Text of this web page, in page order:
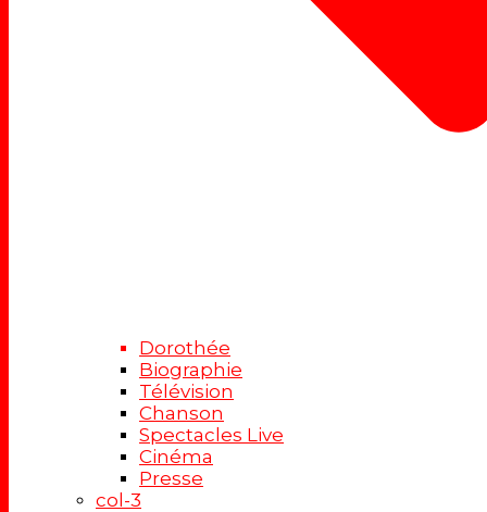
Dorothée
Biographie
Télévision
Chanson
Spectacles Live
Cinéma
Presse
col-3